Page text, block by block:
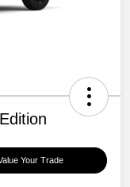
Your Trade